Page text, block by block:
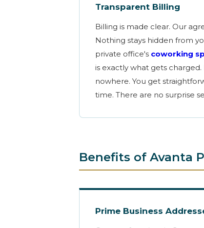
Transparent Billing
Billing is made clear. Our
Nothing stays hidden from
private office's coworking
is exactly what gets
nowhere. You get
time. There are no surprise
Benefits of Avanta
Prime Business